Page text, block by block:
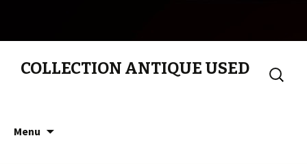
COLLECTION ANTIQUE USED
Search
for:
Menu